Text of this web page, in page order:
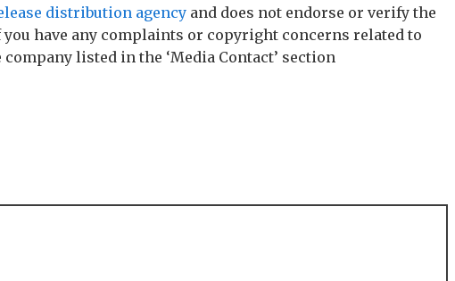
distribution agency and does not endorse or verify the
have any complaints or copyright concerns related to
listed in the ‘Media Contact’ section